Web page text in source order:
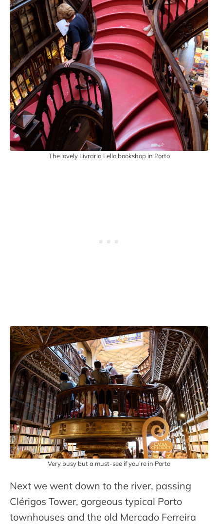
The lovely Livraria Lello bookshop in Porto
Very busy but a must-see if you’re in Porto
Next we went down to the river, passing
Clérigos Tower, gorgeous typical Porto
townhouses and the old Mercado Ferreira